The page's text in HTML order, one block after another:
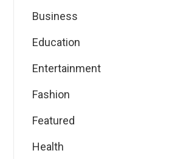
Business
Education
Entertainment
Fashion
Featured
Health